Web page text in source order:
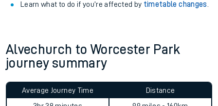
Learn what to do if you’re affected by timetable changes
Alvechurch to Worcester Park
journey summary
Average Journey Time
Distance